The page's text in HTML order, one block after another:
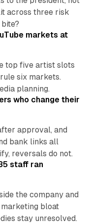
across three risk
markets at
top five artist slots
six markets.
planning.
who change their
approval, and
bank links all
reversals do not.
staff ran
the company and
bloat
stay unresolved.